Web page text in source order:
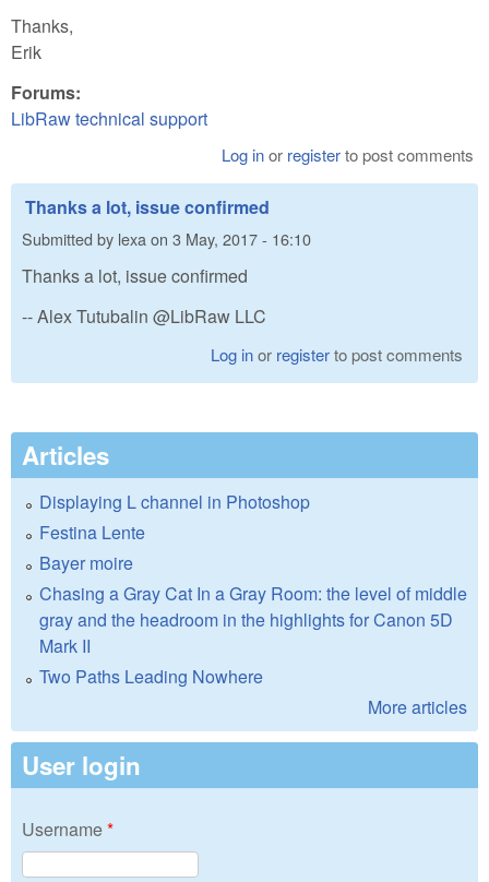
Thanks,
Erik
Forums:
LibRaw technical support
Log inor registerto post comments
Thanks a lot, issue confirmed
Submitted by lexaon 3 May, 2017 - 16:10
Thanks a lot, issue confirmed
-- Alex Tutubalin @LibRaw LLC
Log inor registerto post comments
Articles
Displaying L channel in Photoshop
Festina Lente
Bayer moire
Chasing a Gray Cat In a Gray Room: the level of middle
gray and the headroom in the highlights for Canon 5D
Mark II
Two Paths Leading Nowhere
More articles
User login
Username*